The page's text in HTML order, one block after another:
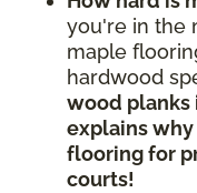
you're in the
maple
hardwood
wood planks
explains
flooring for
courts!